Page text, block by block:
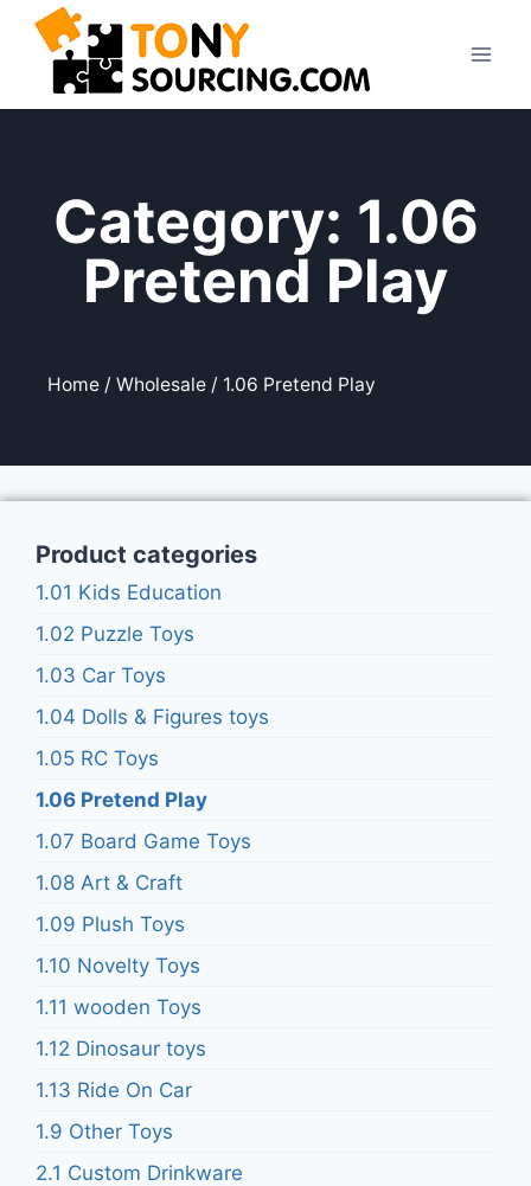
Category: 1.06
Pretend Play
Home / Wholesale / 1.06 Pretend Play
Product categories
1.01 Kids Education
1.02 Puzzle Toys
1.03 Car Toys
1.04 Dolls & Figures toys
1.05 RC Toys
1.06 Pretend Play
1.07 Board Game Toys
1.08 Art & Craft
1.09 Plush Toys
1.10 Novelty Toys
1.11 wooden Toys
1.12 Dinosaur toys
1.13 Ride On Car
1.9 Other Toys
2.1 Custom Drinkware